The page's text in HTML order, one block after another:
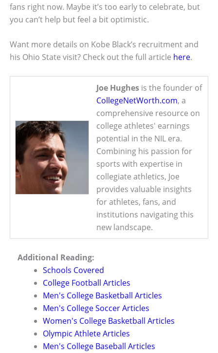
fans right now. Maybe it’s too early to celebrate, but
you can’t help but feel a bit optimistic.
Want more details on Kobe Black’s recruitment and
his Ohio State visit? Check out the full article here.
Joe Hughes is the founder of
CollegeNetWorth.com, a
comprehensive resource on
college athletes' earnings
potential in the NIL era.
Combining his passion for
sports with expertise in
collegiate athletics, Joe
provides valuable insights
for athletes, fans, and
institutions navigating this
new landscape.
Additional Reading:
Schools Covered
College Football Articles
Men's College Basketball Articles
Men's College Soccer Articles
Women's College Basketball Articles
Olympic Athlete Articles
Men's College Baseball Articles